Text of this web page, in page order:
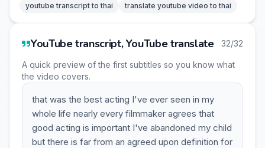
youtube transcript to thai
translate youtube video to thai
YouTube transcript, YouTube translate 32/32
A quick preview of the first subtitles so you know what
the video covers.
that was the best acting I've ever seen in my
whole life nearly every filmmaker agrees that
good acting is important I've abandoned my child
but there is far from an agreed upon definition for